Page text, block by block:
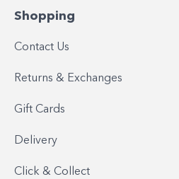
Shopping
Contact Us
Returns & Exchanges
Gift Cards
Delivery
Click & Collect